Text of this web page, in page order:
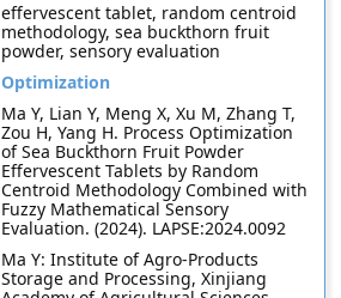
effervescent tablet, random centroid
methodology, sea buckthorn fruit
powder, sensory evaluation
Optimization
Ma Y, Lian Y, Meng X, Xu M, Zhang T,
Zou H, Yang H. Process Optimization
of Sea Buckthorn Fruit Powder
Effervescent Tablets by Random
Centroid Methodology Combined with
Fuzzy Mathematical Sensory
Evaluation. (2024). LAPSE:2024.0092
Ma Y: Institute of Agro-Products
Storage and Processing, Xinjiang